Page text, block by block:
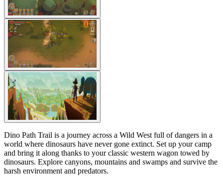
Dino Path Trail is a journey across a Wild West full of dangers in a
world where dinosaurs have never gone extinct. Set up your camp
and bring it along thanks to your classic western wagon towed by
dinosaurs. Explore canyons, mountains and swamps and survive the
harsh environment and predators.